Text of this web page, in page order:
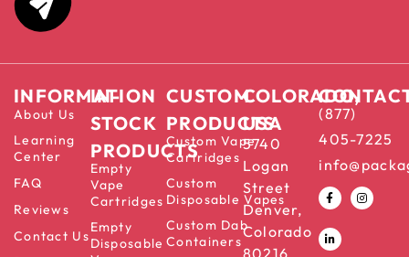
INFORMATION
About Us
Learning
Center
FAQ
Reviews
Contact Us
IN-
STOCK
PRODUCTS
Empty
Vape
Cartridges
Empty
Disposable
CUSTOM
PRODUCTS
Custom Vape
Cartridges
Custom
Disposable Vapes
Custom Dab
Containers
COLORADO,
USA
5740
Logan
Street
Denver,
Colorado
(877)
405-7225